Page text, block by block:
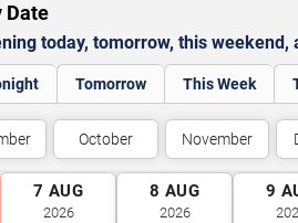
Date
today, tomorrow, this weekend,
Tomorrow This Week
October November
7 AUG
2026
8 AUG
2026
9